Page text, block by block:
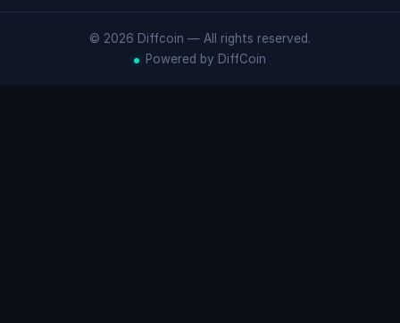
© 2026 Diffcoin — All rights reserved.
Powered by DiffCoin